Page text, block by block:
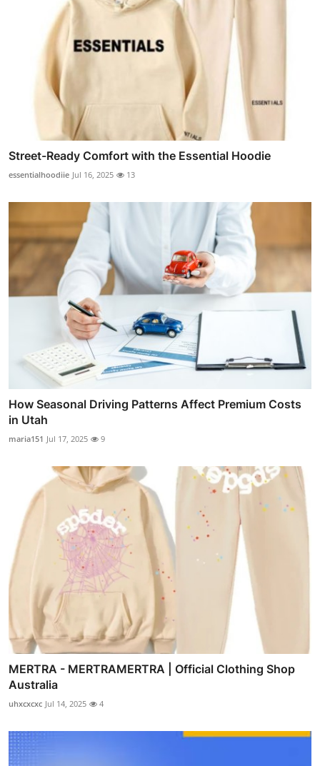
Street-Ready Comfort with the Essential Hoodie
essentialhoodiie Jul 16, 2025 13
How Seasonal Driving Patterns Affect Premium Costs
in Utah
maria151 Jul 17, 2025 9
MERTRA - MERTRAMERTRA | Official Clothing Shop
Australia
uhxcxcxc Jul 14, 2025 4